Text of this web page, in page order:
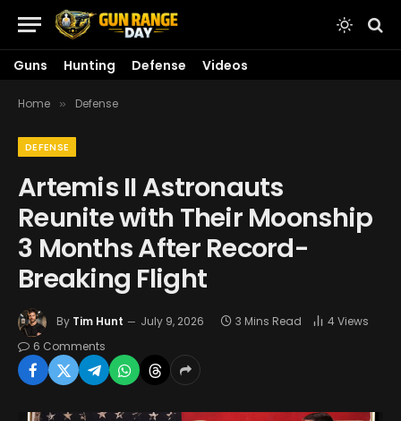
Guns Hunting Defense Videos
Home » Defense
DEFENSE
Artemis II Astronauts
Reunite with Their Moonship
3 Months After Record-
Breaking Flight
By Tim Hunt July 9, 2026 3 Mins Read 4Views
6 Comments